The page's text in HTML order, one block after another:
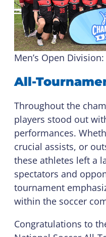
Men’s Open
All-
Throughout the
players stood out
performances.
crucial assists, or
these athletes left a
spectators and
tournament
within the soccer
Congratulations to